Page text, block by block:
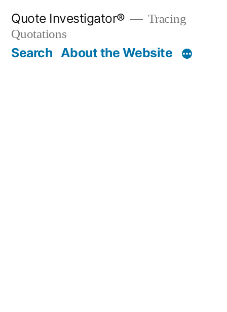
content
Quote Investigator®
Tracing
Quotations
Search About the Website